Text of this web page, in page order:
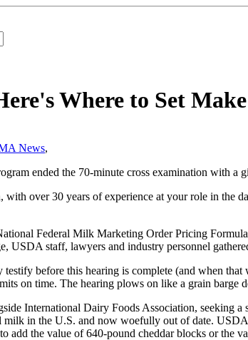
Where to Set
News,
ended the 70-minute cross examination with a
over 30 years of experience at your role in the
Federal Milk Marketing Order Pricing
USDA staff, lawyers and industry personnel
before this hearing is complete (and when
on time. The hearing plows on like a grain
International Dairy Foods Association, seeking
in the U.S. and now woefully out of date.
add the value of 640-pound cheddar blocks or the